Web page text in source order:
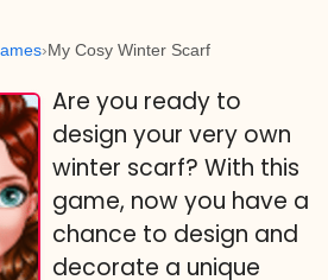
My Cosy Winter Scarf
Are you ready to
design your very own
winter scarf? With this
game, now you have a
chance to design and
decorate a unique